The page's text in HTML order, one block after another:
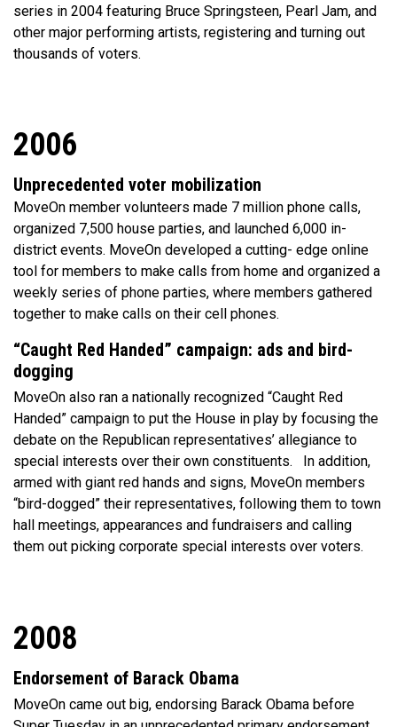
series in 2004 featuring Bruce Springsteen, Pearl Jam, and
other major performing artists, registering and turning out
thousands of voters.
2006
Unprecedented voter mobilization
MoveOn member volunteers made 7 million phone calls,
organized 7,500 house parties, and launched 6,000 in-
district events. MoveOn developed a cutting- edge online
tool for members to make calls from home and organized a
weekly series of phone parties, where members gathered
together to make calls on their cell phones.
“Caught Red Handed” campaign: ads and bird-
dogging
MoveOn also ran a nationally recognized “Caught Red
Handed” campaign to put the House in play by focusing the
debate on the Republican representatives’ allegiance to
special interests over their own constituents. In addition,
armed with giant red hands and signs, MoveOn members
“bird-dogged” their representatives, following them to town
hall meetings, appearances and fundraisers and calling
them out picking corporate special interests over voters.
2008
Endorsement of Barack Obama
MoveOn came out big, endorsing Barack Obama before